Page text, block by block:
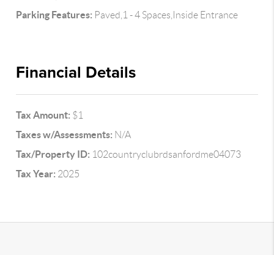
Parking Features: Paved,1 - 4 Spaces,Inside Entrance
Financial Details
Tax Amount: $1
Taxes w/Assessments: N/A
Tax/Property ID: 102countryclubrdsanfordme04073
Tax Year: 2025